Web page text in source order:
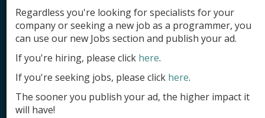
Add product
Submit site
Submit ad
Log in
Signup
Regardless you're looking for specialists for your
company or seeking a new job as a programmer, you
can use our new Jobs section and publish your ad.
If you're hiring, please click here.
If you're seeking jobs, please click here.
The sooner you publish your ad, the higher impact it
will have!